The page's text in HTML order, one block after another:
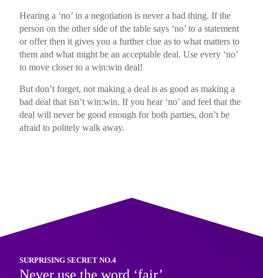
Hearing a ‘no’ in a negotiation is never a bad thing. If the
person on the other side of the table says ‘no’ to a statement
or offer then it gives you a further clue as to what matters to
them and what might be an acceptable deal. Use every ‘no’
to move closer to a win:win deal!
But don’t forget, not making a deal is as good as making a
bad deal that isn’t win:win. If you hear ‘no’ and feel that the
deal will never be good enough for both parties, don’t be
afraid to politely walk away.
SURPRISING SECRET NO.4
Never use the word ‘fair’